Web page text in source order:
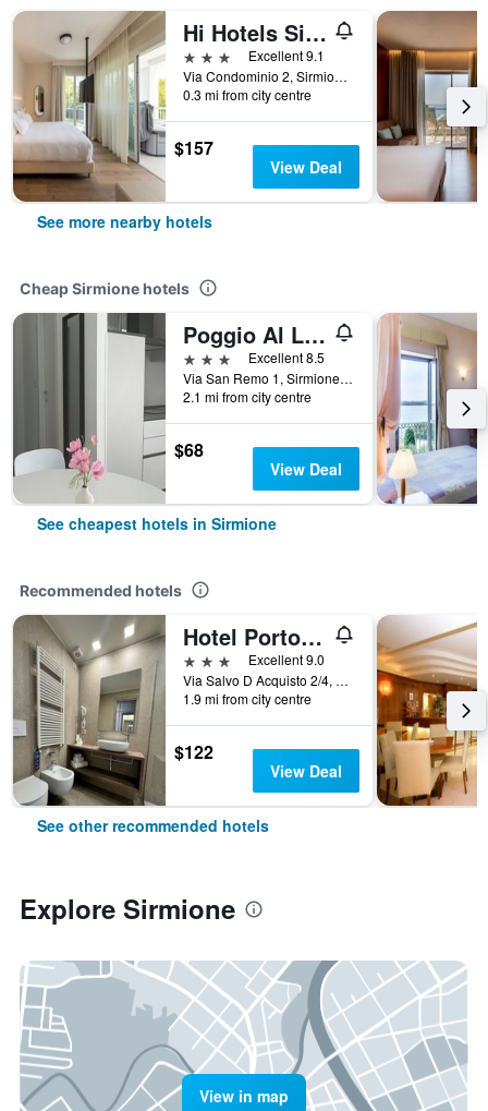
Hi Hotels Sirmione - Lakeview Pool
3 stars
Excellent 9.1
Via Condominio 2, Sirmione, Brescia, Italy
0.3 mi from city centre
$157
View Deal
See more nearby hotels
Cheap Sirmione hotels
Poggio Al Lago
3 stars
Excellent 8.5
Via San Remo 1, Sirmione, Brescia, Italy
2.1 mi from city centre
$68
View Deal
See cheapest hotels in Sirmione
Recommended hotels
Hotel Porto Azzurro
3 stars
Excellent 9.0
Via Salvo D Acquisto 2/4, Sirmione, Brescia, Italy
1.9 mi from city centre
$122
View Deal
See other recommended hotels
Explore Sirmione
View in map